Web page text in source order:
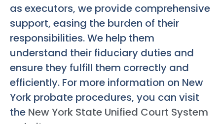
as executors, we provide comprehensive
support, easing the burden of their
responsibilities. We help them
understand their fiduciary duties and
ensure they fulfill them correctly and
efficiently. For more information on New
York probate procedures, you can visit
the New York State Unified Court System